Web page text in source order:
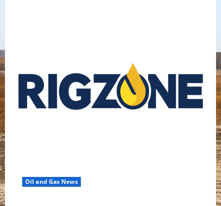
Oil and Gas News